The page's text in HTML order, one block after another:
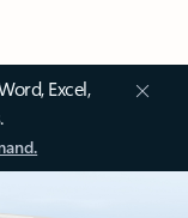
Excel,